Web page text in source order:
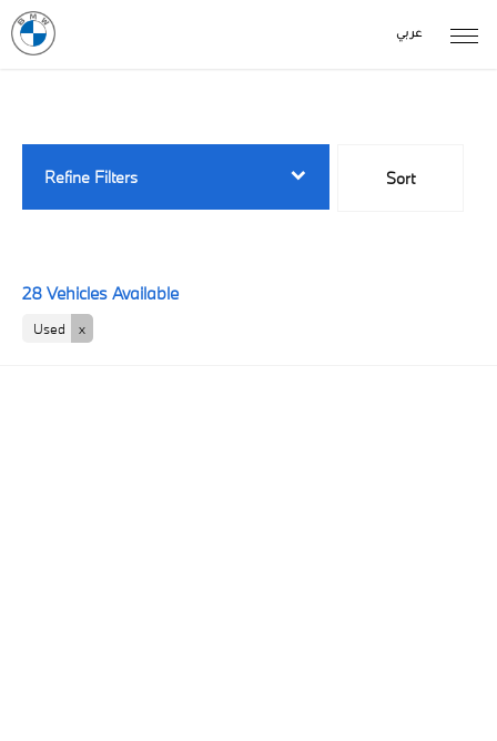
عربي
Sort
Lowest price first
Refine Filters
28 Vehicles Available
Used